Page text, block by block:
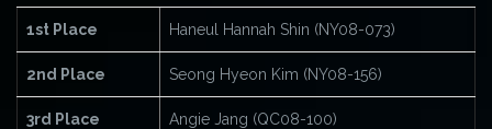
1st Place Haneul Hannah Shin (NY08-073)
2nd Place Seong Hyeon Kim (NY08-156)
3rd Place Angie Jang (QC08-100)